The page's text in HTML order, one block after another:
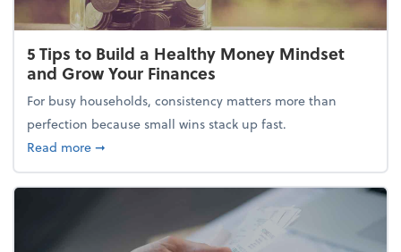
5 Tips to Build a Healthy Money Mindset
and Grow Your Finances
For busy households, consistency matters more than
perfection because small wins stack up fast.
Read moreabout 5 Tips to Build a Healthy Money Mindset and
➞